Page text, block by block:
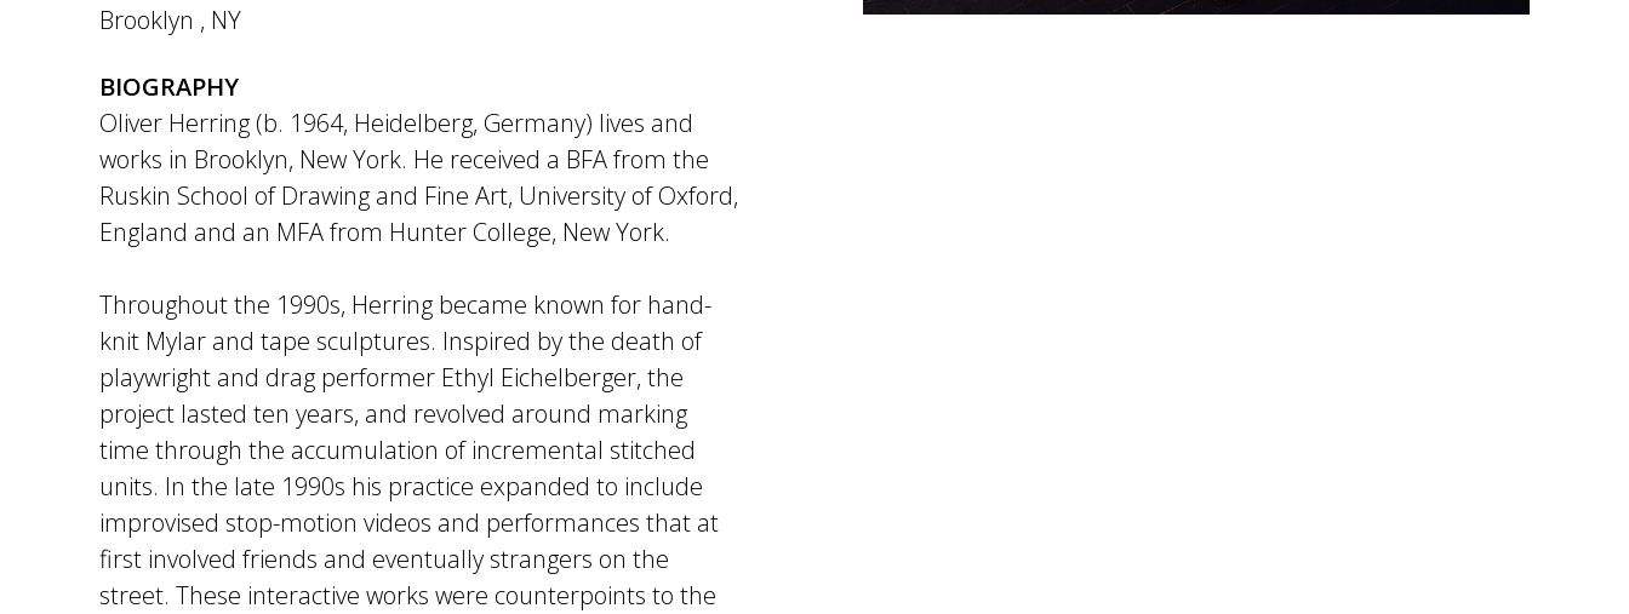
Brooklyn , NY
BIOGRAPHY
Oliver Herring (b. 1964, Heidelberg, Germany) lives and
works in Brooklyn, New York. He received a BFA from the
Ruskin School of Drawing and Fine Art, University of Oxford,
England and an MFA from Hunter College, New York.
Throughout the 1990s, Herring became known for hand-
knit Mylar and tape sculptures. Inspired by the death of
playwright and drag performer Ethyl Eichelberger, the
project lasted ten years, and revolved around marking
time through the accumulation of incremental stitched
units. In the late 1990s his practice expanded to include
improvised stop-motion videos and performances that at
first involved friends and eventually strangers on the
street. These interactive works were counterpoints to the